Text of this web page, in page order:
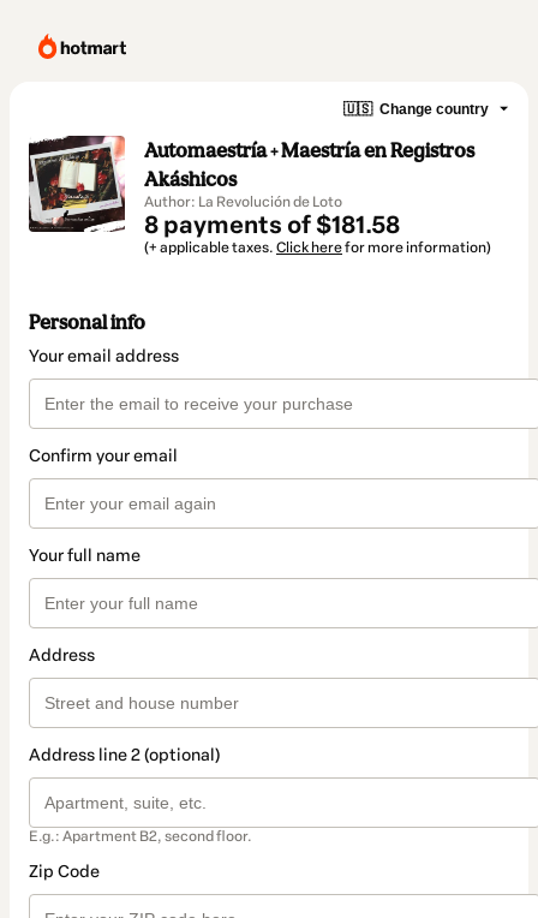
🇺🇸 Change country
Automaestría + Maestría en Registros
Akáshicos
Author: La Revolución de Loto
8 payments of $181.58
(+ applicable taxes. Click herefor more information)
Personal info
Your email address
Confirm your email
Your full name
Address
Address line 2 (optional)
E.g.: Apartment B2, second floor.
Zip Code